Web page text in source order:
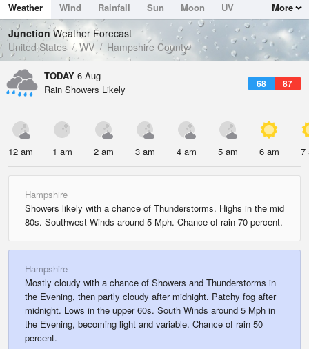
Dew Point
71.5 °F
Pressure
1021 hPa
Weather Wind Rainfall Sun Moon
UV
Tides
Swell
More
Junction Weather Forecast
United States
WV Hampshire County
TODAY 6 Aug
68 87
Rain Showers Likely
12 am 1 am 2 am 3 am 4 am 5 am 6 am 7
Hampshire
Showers likely with a chance of Thunderstorms. Highs in the mid
80s. Southwest Winds around 5 Mph. Chance of rain 70 percent.
Hampshire
Mostly cloudy with a chance of Showers and Thunderstorms in
the Evening, then partly cloudy after midnight. Patchy fog after
midnight. Lows in the upper 60s. South Winds around 5 Mph in
the Evening, becoming light and variable. Chance of rain 50
percent.